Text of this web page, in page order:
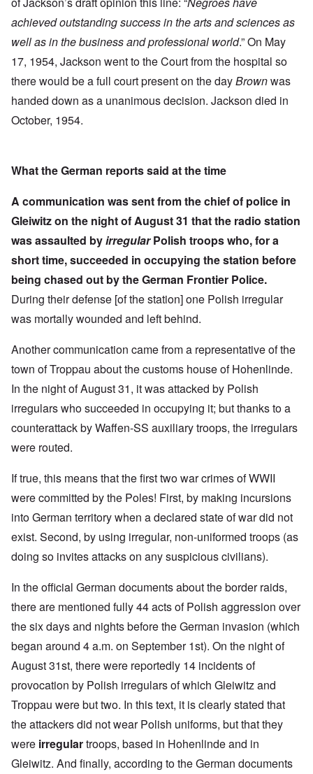
achieved outstanding success in the arts and sciences as
well as in the business and professional world.” On May
17, 1954, Jackson went to the Court from the hospital so
there would be a full court present on the dayBrownwas
handed down as a unanimous decision. Jackson died in
October, 1954.
What the German reports said at the time
A communication was sent from the chief of police in
Gleiwitz on the night of August 31 that the radio station
was assaulted byirregularPolish troops who, for a
short time, succeeded in occupying the station before
being chased out by the German Frontier Police.
During their defense [of the station] one Polish irregular
was mortally wounded and left behind.
Another communication came from a representative of the
town of Troppau about the customs house of Hohenlinde.
In the night of August 31, it was attacked by Polish
irregulars who succeeded in occupying it; but thanks to a
counterattack by Waffen-SS auxiliary troops, the irregulars
were routed.
If true, this means that the first two war crimes of WWII
were committed by the Poles! First, by making incursions
into German territory when a declared state of war did not
exist. Second, by using irregular, non-uniformed troops (as
doing so invites attacks on any suspicious civilians).
In the official German documents about the border raids,
there are mentioned fully 44 acts of Polish aggression over
the six days and nights before the German invasion (which
began around 4 a.m. on September 1st). On the night of
August 31st, there were reportedly 14 incidents of
provocation by Polish irregulars of which Gleiwitz and
Troppau were but two. In this text, it is clearly stated that
the attackers did not wear Polish uniforms, but that they
were irregulartroops, based in Hohenlinde and in
Gleiwitz. And finally, according to the German documents